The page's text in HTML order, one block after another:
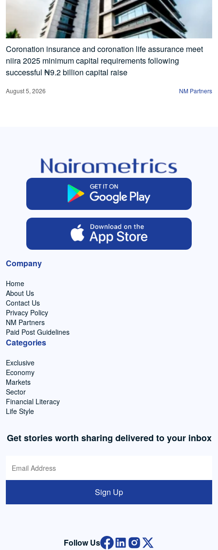
Coronation insurance and coronation life assurance meet
niira 2025 minimum capital requirements following
successful ₦9.2 billion capital raise
August 5, 2026 NM Partners
Company
Home
About Us
Contact Us
Privacy Policy
NM Partners
Paid Post Guidelines
Categories
Exclusive
Economy
Markets
Sector
Financial Literacy
Life Style
Get stories worth sharing delivered to your inbox
Sign Up
Follow Us